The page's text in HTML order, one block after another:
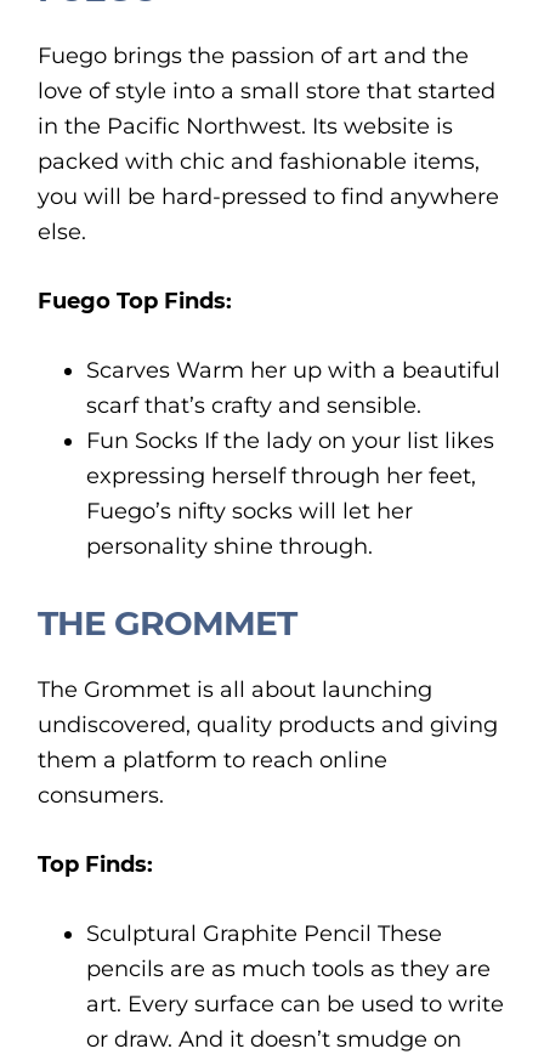
Fuego brings the passion of art and the
love of style into a small store that started
in the Pacific Northwest. Its website is
packed with chic and fashionable items,
you will be hard-pressed to find anywhere
else.
Fuego Top Finds:
Scarves Warm her up with a beautiful
scarf that’s crafty and sensible.
Fun Socks If the lady on your list likes
expressing herself through her feet,
Fuego’s nifty socks will let her
personality shine through.
THE GROMMET
The Grommet is all about launching
undiscovered, quality products and giving
them a platform to reach online
consumers.
Top Finds:
Sculptural Graphite Pencil These
pencils are as much tools as they are
art. Every surface can be used to write
or draw. And it doesn’t smudge on